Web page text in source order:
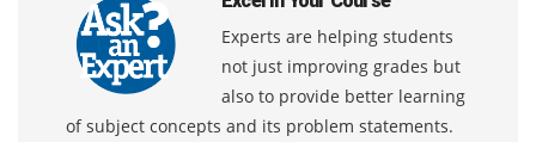
Experts are helping students
not just improving grades but
also to provide better learning
of subject concepts and its problem statements.